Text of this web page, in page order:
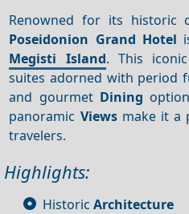
Renowned for its historic
Poseidonion Grand Hotel
Megisti Island. This
suites adorned with period
and gourmet Dining
panoramic Viewsmake it a
travelers.
Highlights:
Historic Architecture